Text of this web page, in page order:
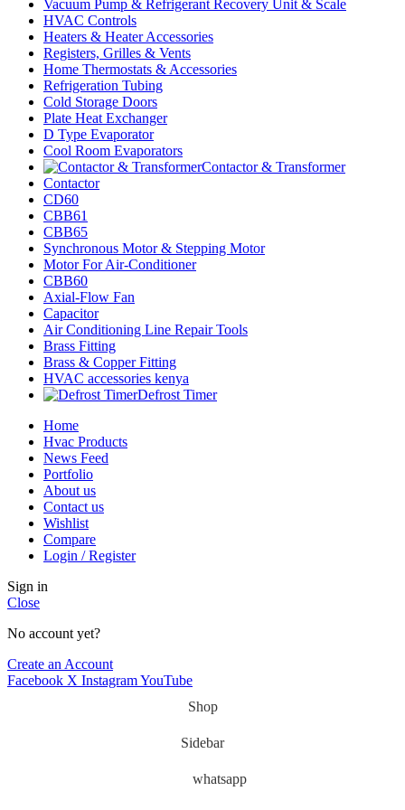
Vacuum Pump & Refrigerant Recovery Unit & Scale
HVAC Controls
Heaters & Heater Accessories
Registers, Grilles & Vents
Home Thermostats & Accessories
Refrigeration Tubing
Cold Storage Doors
Plate Heat Exchanger
D Type Evaporator
Cool Room Evaporators
Contactor & Transformer
Contactor
CD60
CBB61
CBB65
Synchronous Motor & Stepping Motor
Motor For Air-Conditioner
CBB60
Axial-Flow Fan
Capacitor
Air Conditioning Line Repair Tools
Brass Fitting
Brass & Copper Fitting
HVAC accessories kenya
Defrost Timer
Home
Hvac Products
News Feed
Portfolio
About us
Contact us
Wishlist
Compare
Login / Register
Sign in
Close
No account yet?
Create an Account
Facebook X InstagramYouTube
Shop
Sidebar
whatsapp